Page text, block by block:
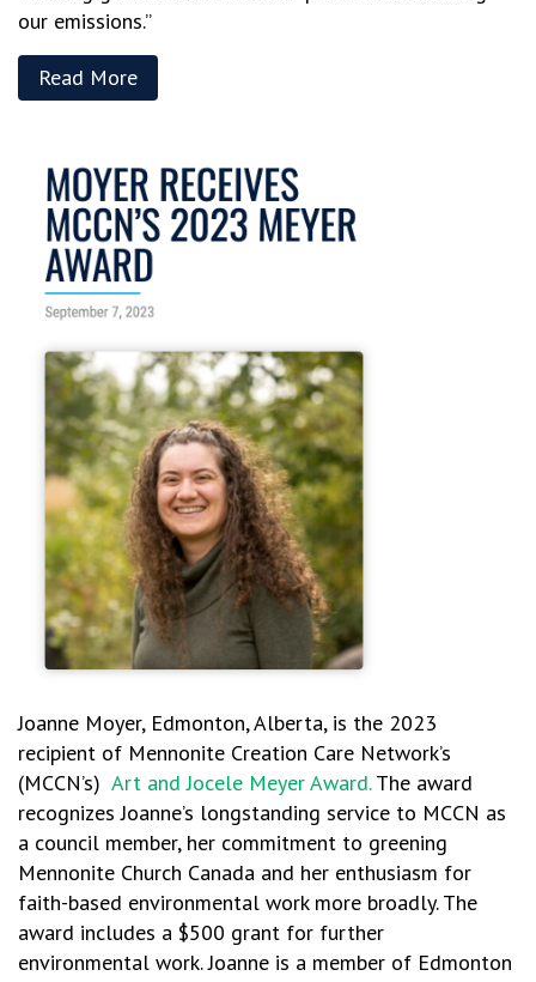
our emissions.”
Read More
Joanne Moyer, Edmonton, Alberta, is the 2023
recipient of Mennonite Creation Care Network’s
(MCCN’s) Art and Jocele Meyer Award.The award
recognizes Joanne’s longstanding service to MCCN as
a council member, her commitment to greening
Mennonite Church Canada and her enthusiasm for
faith-based environmental work more broadly. The
award includes a $500 grant for further
environmental work. Joanne is a member of Edmonton